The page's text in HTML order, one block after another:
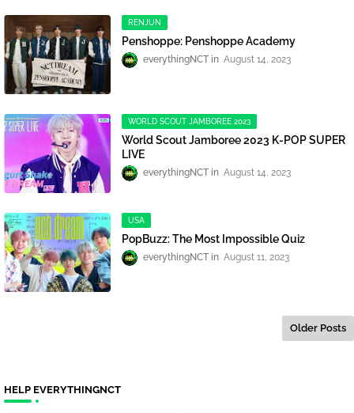
RENJUN
Penshoppe: Penshoppe Academy
everythingNCT August 14, 2023
WORLD SCOUT JAMBOREE 2023
World Scout Jamboree 2023 K-POP SUPER
LIVE
everythingNCT August 14, 2023
USA
PopBuzz: The Most Impossible Quiz
everythingNCT August 11, 2023
Older Posts
HELP EVERYTHINGNCT